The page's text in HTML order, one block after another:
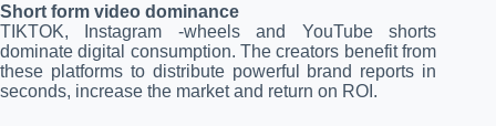
Short form video dominance
TIKTOK, Instagram -wheels and YouTube shorts
dominate digital consumption. The creators benefit from
these platforms to distribute powerful brand reports in
seconds, increase the market and return on ROI.